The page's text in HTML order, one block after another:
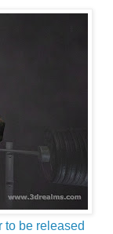
to be released